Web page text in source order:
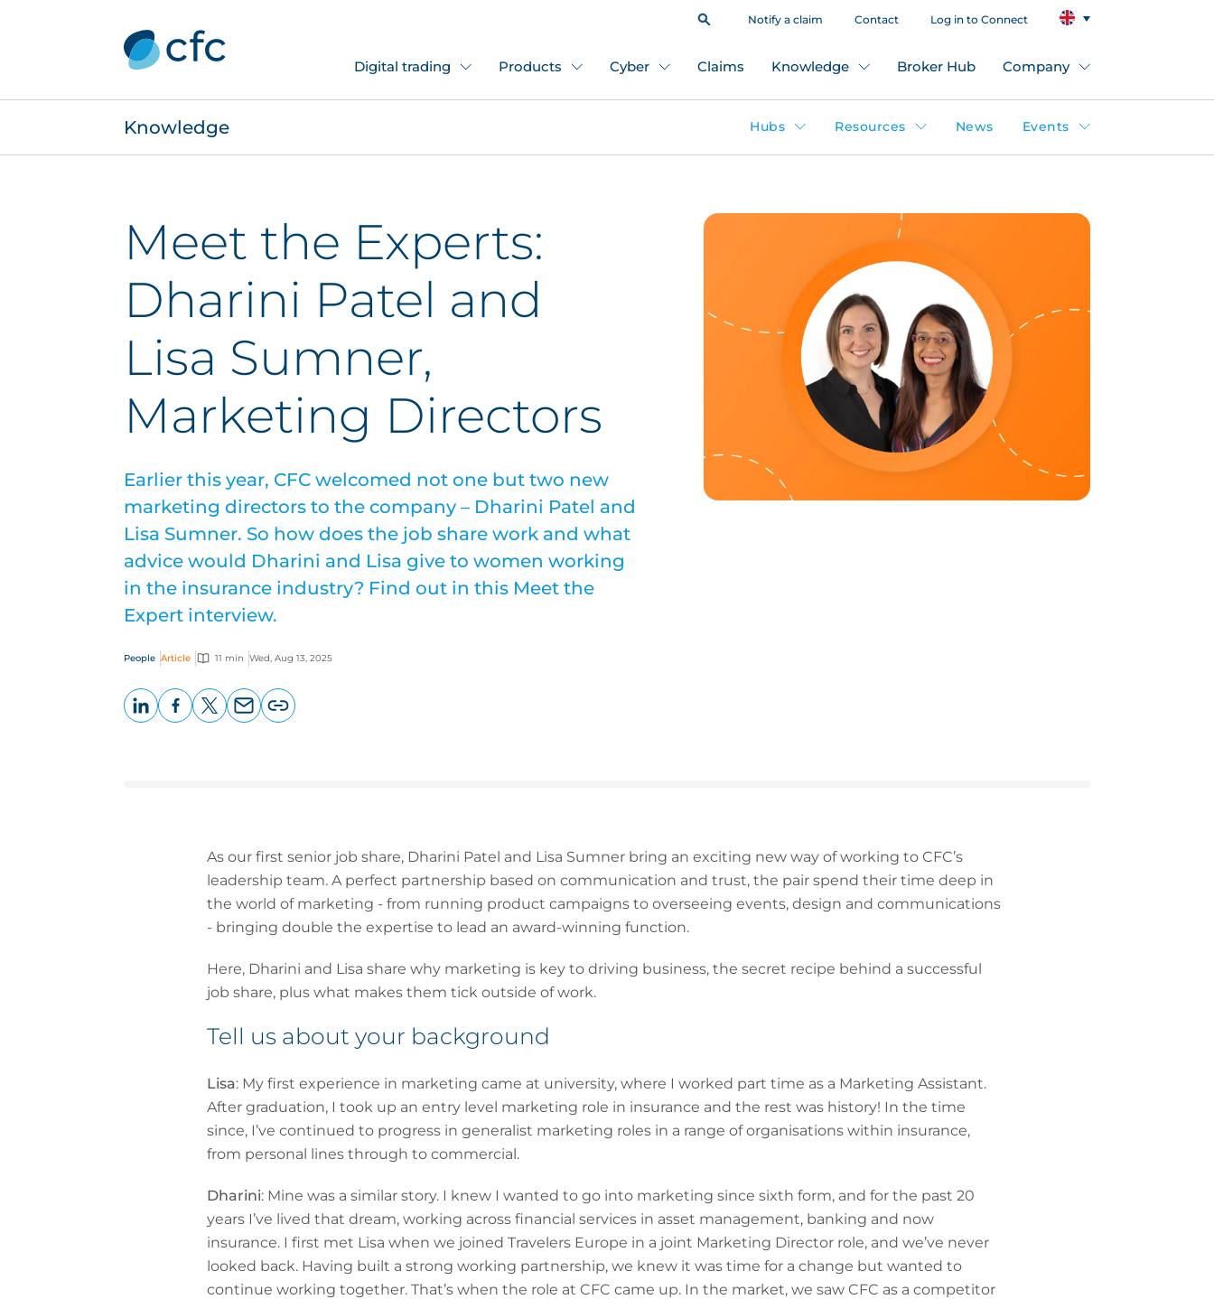
Notify a claim Contact Log in to Connect
Digital trading Products Cyber Claims Knowledge Broker Hub Company
Knowledge Hubs Resources News Events
Meet the Experts:
Dharini Patel and
Lisa Sumner,
Marketing Directors
Earlier this year, CFC welcomed not one but two new
marketing directors to the company – Dharini Patel and
Lisa Sumner. So how does the job share work and what
advice would Dharini and Lisa give to women working
in the insurance industry? Find out in this Meet the
Expert interview.
People Article 11 min Wed, Aug 13, 2025
As our first senior job share, Dharini Patel and Lisa Sumner bring an exciting new way of working to CFC’s
leadership team. A perfect partnership based on communication and trust, the pair spend their time deep in
the world of marketing - from running product campaigns to overseeing events, design and communications
- bringing double the expertise to lead an award-winning function.
Here, Dharini and Lisa share why marketing is key to driving business, the secret recipe behind a successful
job share, plus what makes them tick outside of work.
Tell us about your background
Lisa: My first experience in marketing came at university, where I worked part time as a Marketing Assistant.
After graduation, I took up an entry level marketing role in insurance and the rest was history! In the time
since, I’ve continued to progress in generalist marketing roles in a range of organisations within insurance,
from personal lines through to commercial.
Dharini: Mine was a similar story. I knew I wanted to go into marketing since sixth form, and for the past 20
years I’ve lived that dream, working across financial services in asset management, banking and now
insurance. I first met Lisa when we joined Travelers Europe in a joint Marketing Director role, and we’ve never
looked back. Having built a strong working partnership, we knew it was time for a change but wanted to
continue working together. That’s when the role at CFC came up. In the market, we saw CFC as a competitor